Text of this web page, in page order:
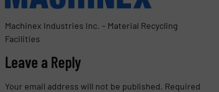
Machinex Industries Inc. – Material Recycling
Facilities
Leave a Reply
Your email address will not be published. Required